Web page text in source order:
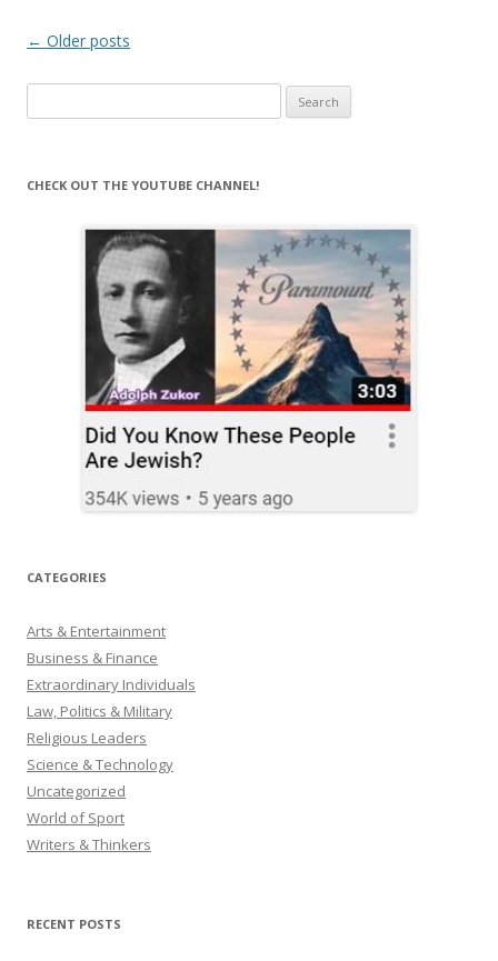
Post
← Older posts
for:
CHECK OUT THE YOUTUBE CHANNEL!
CATEGORIES
Arts & Entertainment
Business & Finance
Extraordinary Individuals
Law, Politics & Military
Religious Leaders
Science & Technology
Uncategorized
World of Sport
Writers & Thinkers
RECENT POSTS